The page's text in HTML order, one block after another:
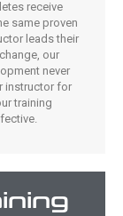
receive
same proven
leads their
our
never
instructor for
training